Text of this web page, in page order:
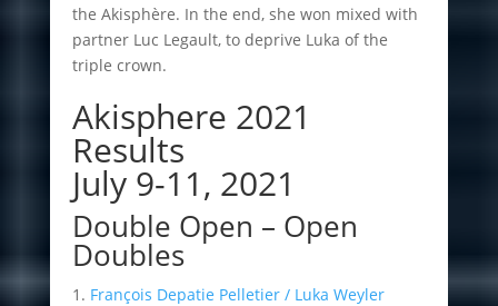
the Akisphère. In the end, she won mixed with
partner Luc Legault, to deprive Luka of the
triple crown.
Akisphere 2021
Results
July 9-11, 2021
Double Open – Open
Doubles
François Depatie Pelletier / Luka Weyler